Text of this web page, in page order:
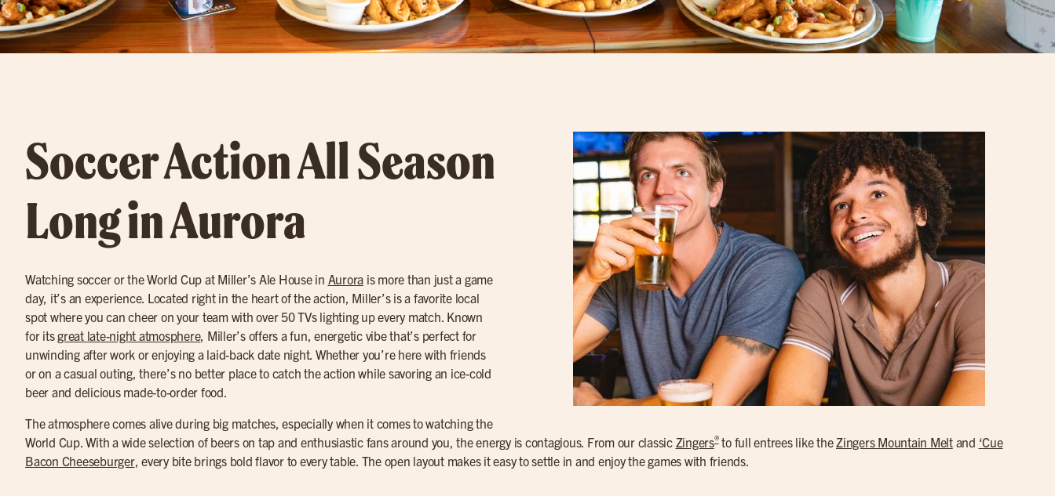
Soccer Action All Season
Long in Aurora
Watching soccer or the World Cup at Miller’s Ale House in Aurora is more than just a game
day, it’s an experience. Located right in the heart of the action, Miller’s is a favorite local
spot where you can cheer on your team with over 50 TVs lighting up every match. Known
for itsgreat late-night atmosphere, Miller’s offers a fun, energetic vibe that’s perfect for
unwinding after work or enjoying a laid-back date night. Whether you’re here with friends
or on a casual outing, there’s no better place to catch the action while savoring an ice-cold
beer and delicious made-to-order food.
The atmosphere comes alive during big matches, especially when it comes to watching the
World Cup. With a wide selection of beers on tap and enthusiastic fans around you, the energy is contagious. From our classic Zingers®to full entrees like theZingers Mountain Meltand ‘Cue
Bacon Cheeseburger, every bite brings bold flavor to every table. The open layout makes it easy to settle in and enjoy the games with friends.